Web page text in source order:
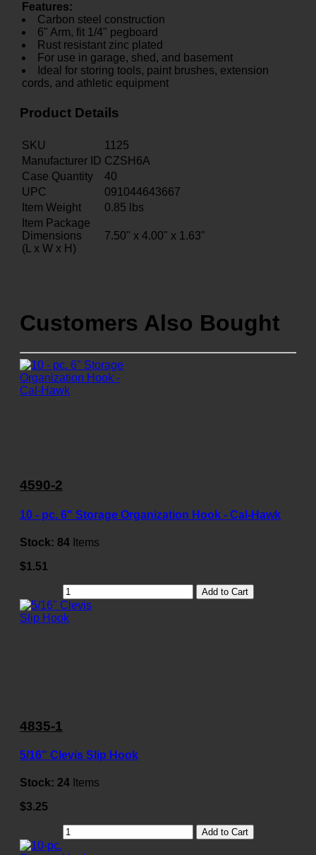
Features:
Carbon steel construction
6" Arm, fit 1/4" pegboard
Rust resistant zinc plated
For use in garage, shed, and basement
Ideal for storing tools, paint brushes, extension
cords, and athletic equipment
Product Details
SKU
1125
Manufacturer ID CZSH6A
Case Quantity
40
UPC
091044643667
Item Weight
0.85 lbs
Item Package
Dimensions
(L x W x H)
7.50" x 4.00" x 1.63"
Customers Also Bought
4590-2
10 - pc. 6" Storage Organization Hook - Cal-Hawk
Stock: 84 Items
$1.51
Add to Cart
4835-1
5/16" Clevis Slip Hook
Stock: 24 Items
$3.25
Add to Cart